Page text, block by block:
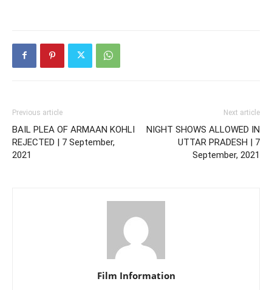
Previous article
BAIL PLEA OF ARMAAN KOHLI
REJECTED | 7 September,
2021
Next article
NIGHT SHOWS ALLOWED IN
UTTAR PRADESH | 7
September, 2021
Film Information